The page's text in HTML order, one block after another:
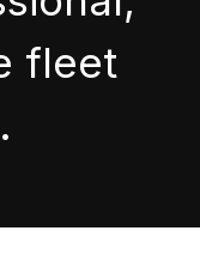
fleet